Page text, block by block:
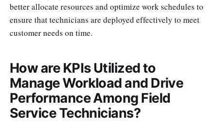
better allocate resources and optimize work schedules to
ensure that technicians are deployed effectively to meet
customer needs on time.
How are KPIs Utilized to
Manage Workload and Drive
Performance Among Field
Service Technicians?